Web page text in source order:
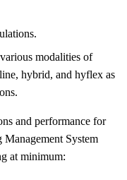
modalities of
hybrid, and hyflex as
and performance for
Management System
at minimum: